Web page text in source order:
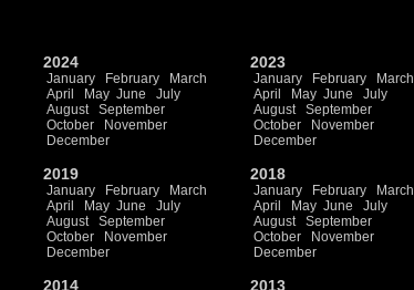
2024
January February
March
April
May June
July
August
September
October
November
December
2023
January February
March
April
May June
July
August
September
October
November
December
2019
January February
March
April
May June
July
August
September
October
November
December
2018
January February
March
April
May June
July
August
September
October
November
December
2014 2013